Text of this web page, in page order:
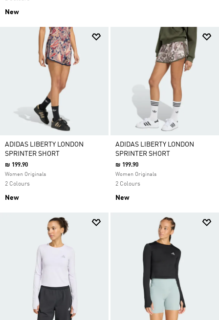
New
ADIDAS LIBERTY LONDON
SPRINTER SHORT
₪ 199.90
Women Originals
2 Colours
New
ADIDAS LIBERTY LONDON
SPRINTER SHORT
₪ 199.90
Women Originals
2 Colours
New